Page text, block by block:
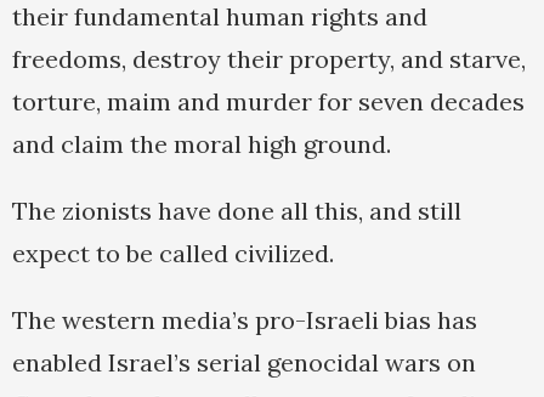
their fundamental human rights and
freedoms, destroy their property, and starve,
torture, maim and murder for seven decades
and claim the moral high ground.
The zionists have done all this, and still
expect to be called civilized.
The western media’s pro-Israeli bias has
enabled Israel’s serial genocidal wars on